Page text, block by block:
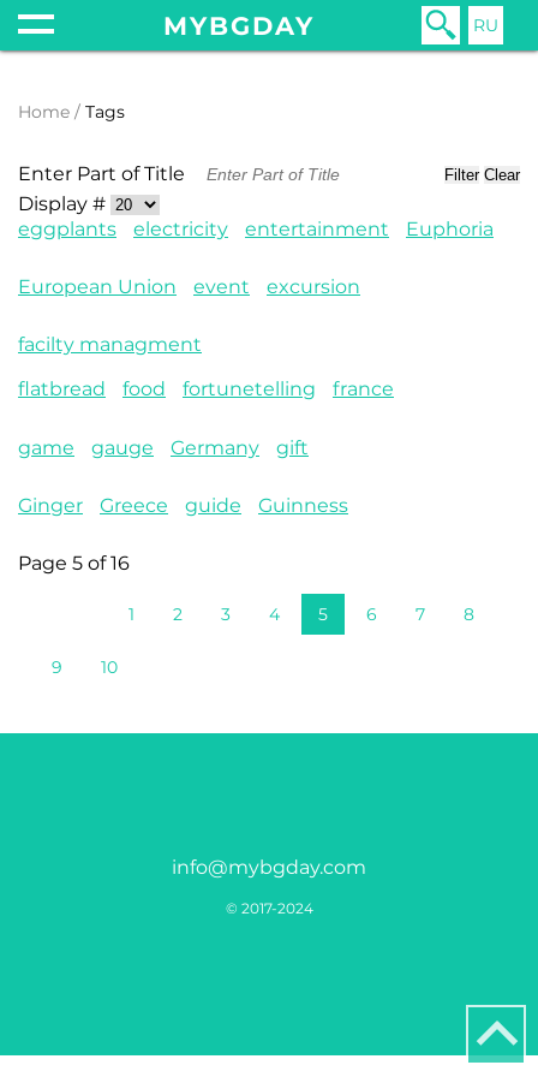
MYBGDAY RU
Home Tags
Enter Part of Title Filter Clear
Display #
eggplants
electricity entertainment Euphoria
European Union event excursion
facilty managment
flatbread
food fortunetelling france
game gauge Germany gift
Ginger Greece guide Guinness
Page 5 of 16
1 2 3 4 5 6 7 8
9 10
info@mybgday.com
© 2017-2024